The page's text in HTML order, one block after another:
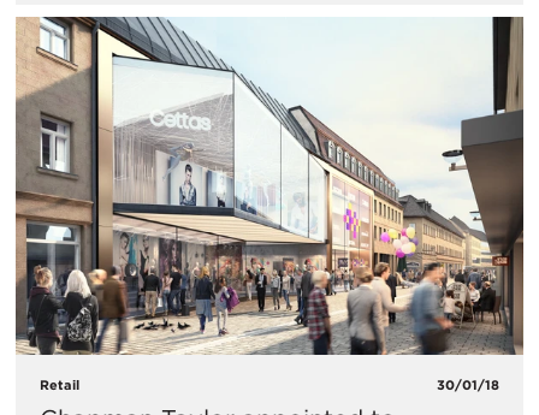
Retail 30/01/18